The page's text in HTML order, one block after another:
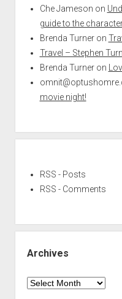
Che Jameson on
guide to the
Brenda Turneron
Travel – Stephen
Brenda Turneron
movie night!
RSS - Posts
RSS - Comments
Archives
Archives